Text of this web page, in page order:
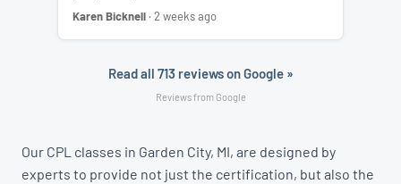
Karen Bicknell· 2 weeks ago
Read all 713 reviews on Google »
Reviews from Google
Our CPL classes in Garden City, MI, are designed by
experts to provide not just the certification, but also the